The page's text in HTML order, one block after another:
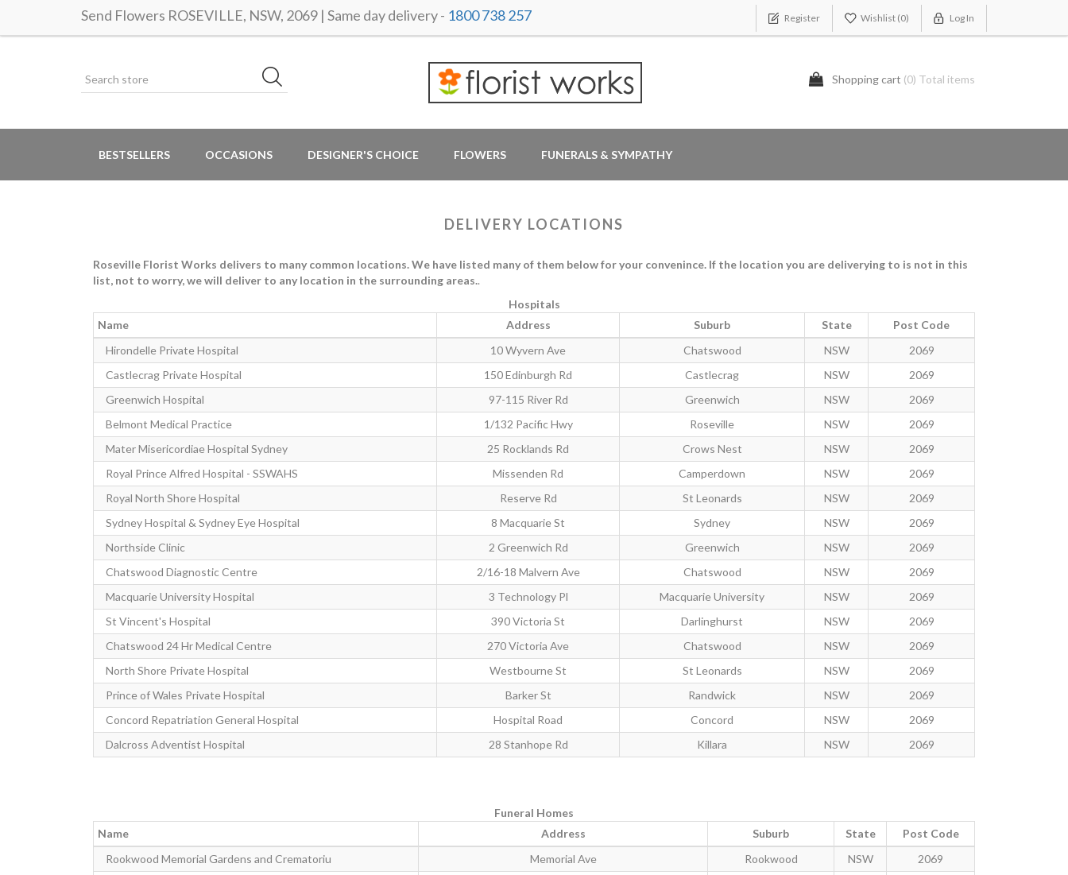
Send Flowers ROSEVILLE, NSW, 2069 | Same day delivery - 1800 738 257 Register Wishlist (0) Log In
Shopping cart (0) Total items
BESTSELLERS OCCASIONS DESIGNER'S CHOICE FLOWERS FUNERALS & SYMPATHY
DELIVERY LOCATIONS
Roseville Florist Works delivers to many common locations. We have listed many of them below for your convenince. If the location you are deliverying to is not in this
list, not to worry, we will deliver to any location in the surrounding areas..
Hospitals
Name
Address Suburb State
Post Code
Hirondelle Private Hospital
10 Wyvern Ave Chatswood NSW
2069
Castlecrag Private Hospital
150 Edinburgh Rd Castlecrag NSW
2069
Greenwich Hospital
97-115 River Rd Greenwich NSW
2069
Belmont Medical Practice
1/132 Pacific Hwy Roseville NSW
2069
Mater Misericordiae Hospital Sydney
25 Rocklands Rd Crows Nest NSW
2069
Royal Prince Alfred Hospital - SSWAHS
Missenden Rd Camperdown NSW
2069
Royal North Shore Hospital
Reserve Rd St Leonards NSW
2069
Sydney Hospital & Sydney Eye Hospital
8 Macquarie St Sydney NSW
2069
Northside Clinic
2 Greenwich Rd Greenwich NSW
2069
Chatswood Diagnostic Centre
2/16-18 Malvern Ave Chatswood NSW
2069
Macquarie University Hospital
3 Technology Pl Macquarie University NSW
2069
St Vincent's Hospital
390 Victoria St Darlinghurst NSW
2069
Chatswood 24 Hr Medical Centre
270 Victoria Ave Chatswood NSW
2069
North Shore Private Hospital
Westbourne St St Leonards NSW
2069
Prince of Wales Private Hospital
Barker St Randwick NSW
2069
Concord Repatriation General Hospital
Hospital Road Concord NSW
2069
Dalcross Adventist Hospital
28 Stanhope Rd Killara NSW 2069
Funeral Homes
Name
Address Suburb State
Post Code
Rookwood Memorial Gardens and Crematoriu
Memorial Ave Rookwood NSW
2069